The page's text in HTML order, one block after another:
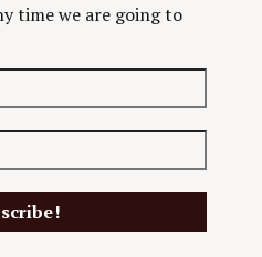
time we are going to